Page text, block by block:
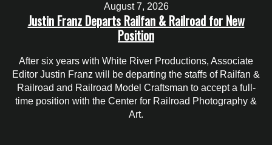
August 7, 2026
Justin Franz Departs Railfan & Railroad for New
Position
After six years with White River Productions, Associate
Editor Justin Franz will be departing the staffs of Railfan &
Railroad and Railroad Model Craftsman to accept a full-
time position with the Center for Railroad Photography &
Art.